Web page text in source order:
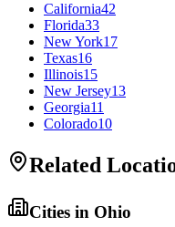
California42
Florida33
New York17
Texas16
Illinois15
New Jersey13
Georgia11
Colorado10
Related
Cities in Ohio